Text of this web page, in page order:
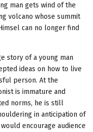
man gets wind of the
volcano whose summit
can no longer find
story of a young man
ideas on how to live
person. At the
is immature and
norms, he is still
in anticipation of
encourage audience